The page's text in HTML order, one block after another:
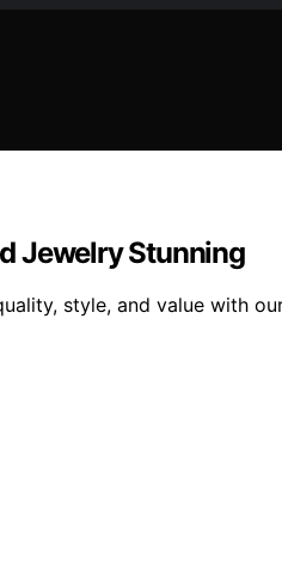
Jewelry Stunning
style, and value with